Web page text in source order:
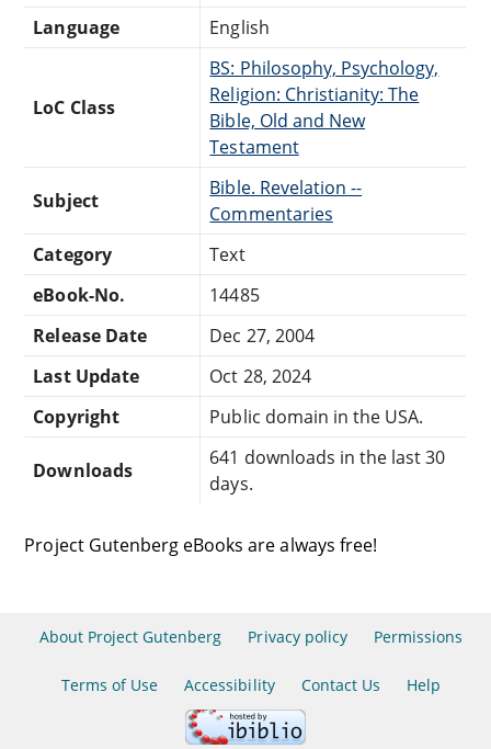
Language
English
LoC Class
BS: Philosophy, Psychology,
Religion: Christianity: The
Bible, Old and New
Testament
Subject
Bible. Revelation --
Commentaries
Category
Text
eBook-No.
14485
Release Date
Dec 27, 2004
Last Update
Oct 28, 2024
Copyright
Public domain in the USA.
Downloads
641 downloads in the last 30
days.
Project Gutenberg eBooks are always free!
About Project Gutenberg Privacy policy Permissions
Terms of Use Accessibility Contact Us Help